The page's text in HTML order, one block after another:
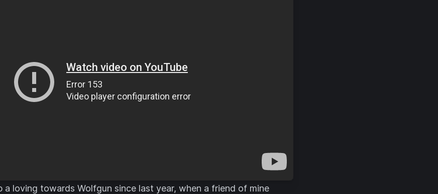
loving towards Wolfgun since last year, when a friend of mine